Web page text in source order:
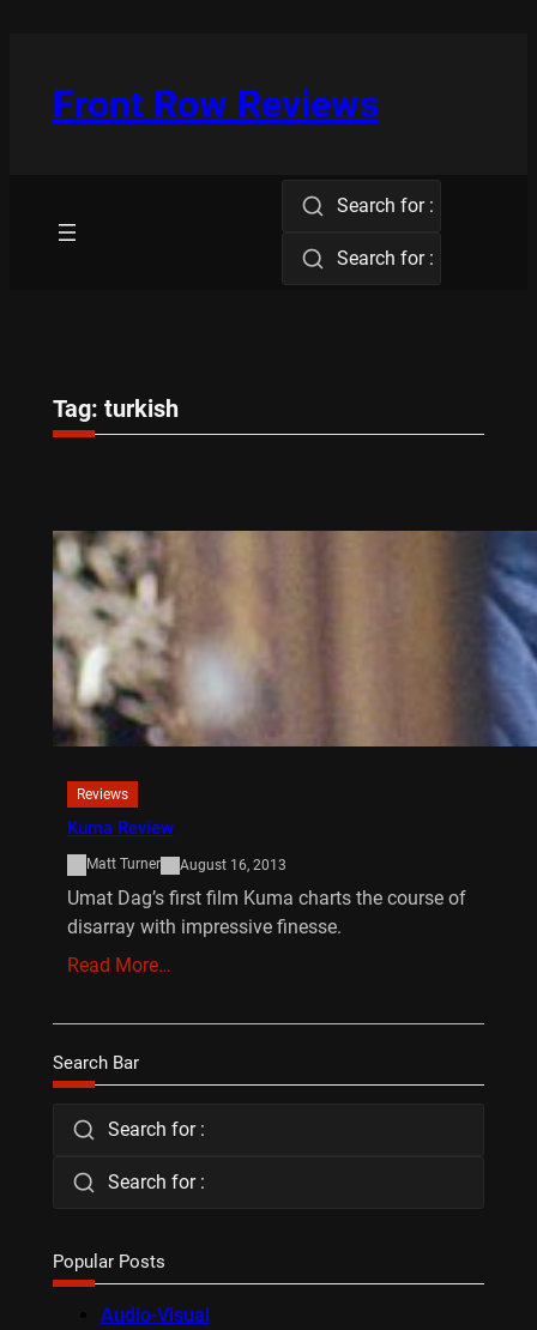
Front Row Reviews
Search for :
Search for :
Tag: turkish
Reviews
Kuma Review
Matt Turner August 16, 2013
Umat Dag’s first film Kuma charts the course of
disarray with impressive finesse.
Read More…
Search Bar
Search for :
Search for :
Popular Posts
Audio-Visual